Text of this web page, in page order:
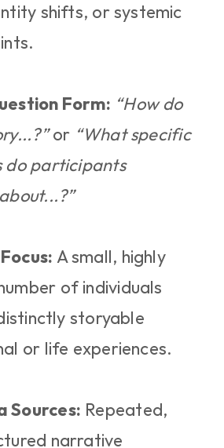
shifts, or systemic
Form: “How do
or “What specific
do participants
A small, highly
of individuals
storyable
or life experiences.
Sources: Repeated,
narrative